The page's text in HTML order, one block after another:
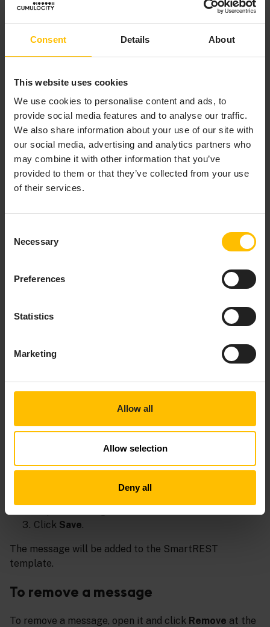
Consent Details About
This website uses cookies
We use cookies to personalise content and ads, to
provide social media features and to analyse our traffic.
We also share information about your use of our site with
our social media, advertising and analytics partners who
may combine it with other information that you’ve
provided to them or that they’ve collected from your use
of their services.
Selection
Necessary
Preferences
Statistics
Marketing
Allow all
Allow selection
Deny all
process the results of the request
RES
T
API
built
-in
field
s
These fields are optional and vary
depending on the target REST API
selected. In case no value is provided,
a device will be able to set it when
sending an actual message.
T
om
s
. Enter the API key
and select the desired data type.
you can see a preview of your
Click Save.
The message will be added to the SmartREST
template.
To remove a message
To remove a message, open it and click Remove at the